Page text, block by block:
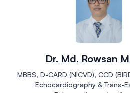
Dr. Md. Rowsan
MBBS, D-CARD (NICVD), CCD
Echocardiography & Trans-